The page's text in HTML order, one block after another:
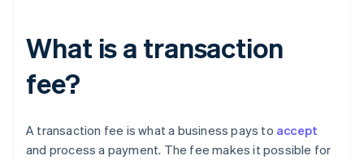
What is a transaction
fee?
A transaction fee is what a business pays to accept
and process a payment. The fee makes it possible for